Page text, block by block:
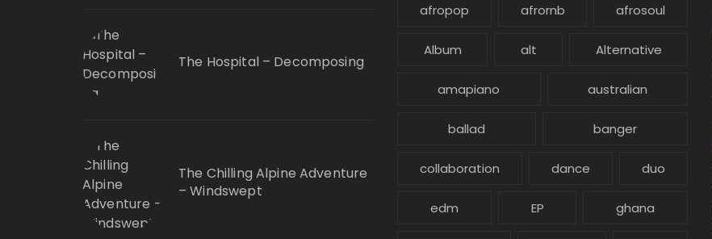
The Hospital – Decomposing
The Chilling Alpine Adventure
– Windswept
afropop afrornb afrosoul
Album alt Alternative
amapiano australian
ballad banger
collaboration dance duo
edm EP ghana